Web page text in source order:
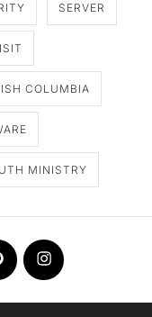
SERVER
COLUMBIA
MINISTRY
Instagram